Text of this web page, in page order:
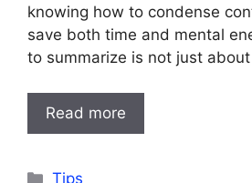
knowing how to condense
save both time and mental
to summarize is not just
Read more
Categories
Tips